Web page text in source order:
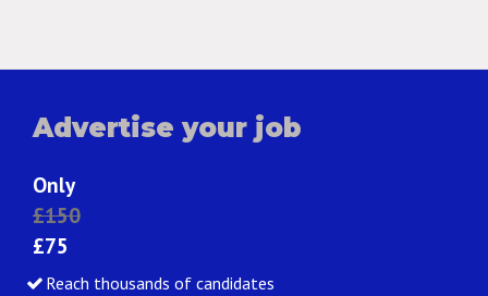
Advertise your job
Only
£150
£75
Reach thousands of candidates